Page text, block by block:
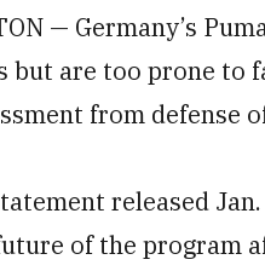
— Germany’s
but are too prone to
from defense
released
of the program